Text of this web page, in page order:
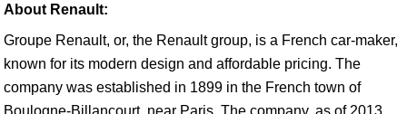
About Renault:
Groupe Renault, or, the Renault group, is a French car-maker,
known for its modern design and affordable pricing. The
company was established in 1899 in the French town of
Boulogne-Billancourt, near Paris. The company, as of 2013,